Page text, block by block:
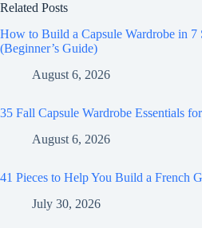
Related Posts
How to Build a Capsule Wardrobe in 7
(Beginner’s Guide)
August 6, 2026
35 Fall Capsule Wardrobe Essentials
August 6, 2026
41 Pieces to Help You Build a French
July 30, 2026